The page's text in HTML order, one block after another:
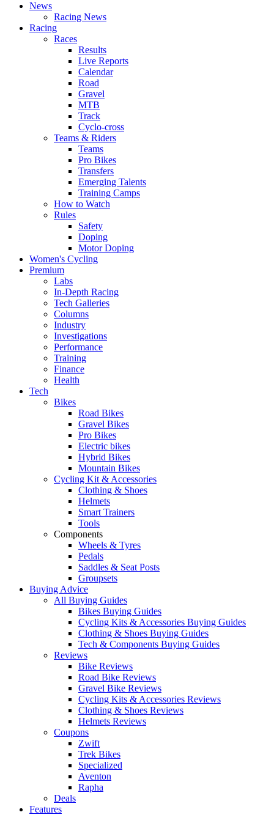
News
Racing News
Racing
Races
Results
Live Reports
Calendar
Road
Gravel
MTB
Track
Cyclo-cross
Teams & Riders
Teams
Pro Bikes
Transfers
Emerging Talents
Training Camps
How to Watch
Rules
Safety
Doping
Motor Doping
Women's Cycling
Premium
Labs
In-Depth Racing
Tech Galleries
Columns
Industry
Investigations
Performance
Training
Finance
Health
Tech
Bikes
Road Bikes
Gravel Bikes
Pro Bikes
Electric bikes
Hybrid Bikes
Mountain Bikes
Cycling Kit & Accessories
Clothing & Shoes
Helmets
Smart Trainers
Tools
Components
Wheels & Tyres
Pedals
Saddles & Seat Posts
Groupsets
Buying Advice
All Buying Guides
Bikes Buying Guides
Cycling Kits & Accessories Buying Guides
Clothing & Shoes Buying Guides
Tech & Components Buying Guides
Reviews
Bike Reviews
Road Bike Reviews
Gravel Bike Reviews
Cycling Kits & Accessories Reviews
Clothing & Shoes Reviews
Helmets Reviews
Coupons
Zwift
Trek Bikes
Specialized
Aventon
Rapha
Deals
Features